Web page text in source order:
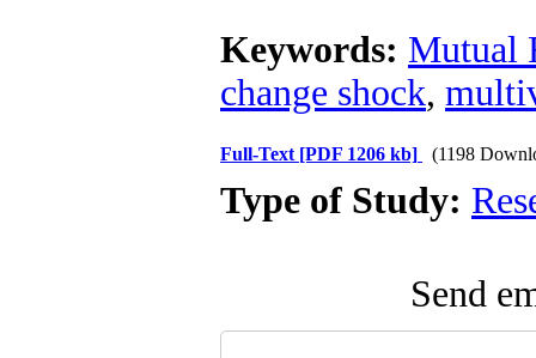
Keywords: Mutual
change shock,
Full-Text [PDF 1206 kb] (1198
Type of Study:
Send